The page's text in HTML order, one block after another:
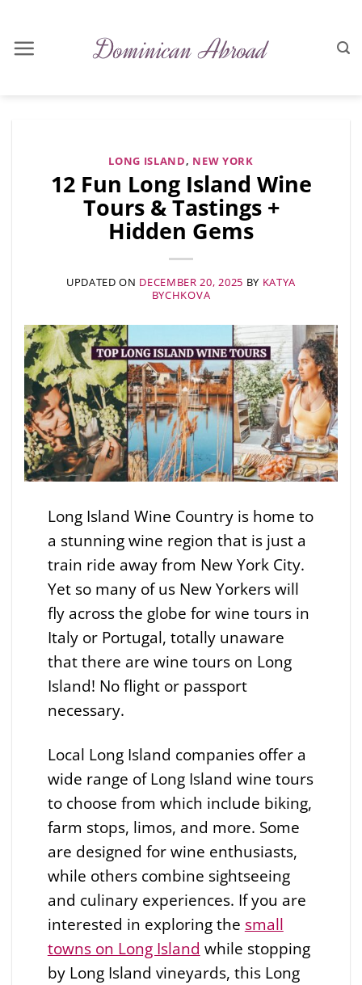
content
LONG ISLAND, NEW YORK
12 Fun Long Island Wine
Tours & Tastings +
Hidden Gems
UPDATED ON DECEMBER 20, 2025 BY KATYA
BYCHKOVA
Long Island Wine Country is home to
a stunning wine region that is just a
train ride away from New York City.
Yet so many of us New Yorkers will
fly across the globe for wine tours in
Italy or Portugal, totally unaware
that there are wine tours on Long
Island! No flight or passport
necessary.
Local Long Island companies offer a
wide range of Long Island wine tours
to choose from which include biking,
farm stops, limos, and more. Some
are designed for wine enthusiasts,
while others combine sightseeing
and culinary experiences. If you are
interested in exploring the small
towns on Long Island while stopping
by Long Island vineyards, this Long